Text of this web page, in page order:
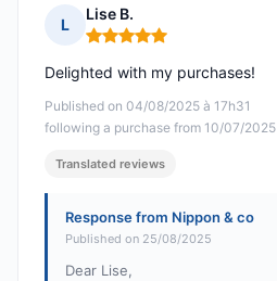
L
Lise B.
Rating: 5 out of 5
Published on 04/08/2025 à 17h31
following a purchase from 10/07/2025
Delighted with my purchases!
Translated reviews
Response from Nippon & co
Published on 25/08/2025
Dear Lise,